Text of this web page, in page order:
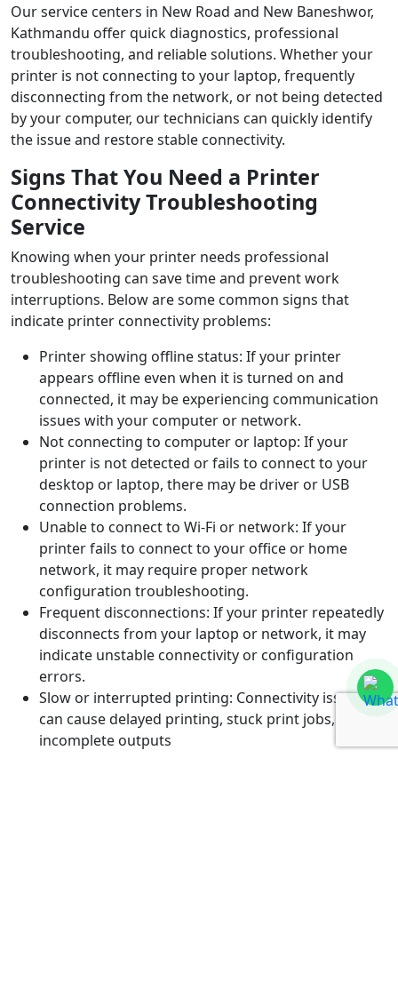
Our service centers in New Road and New Baneshwor,
Kathmandu offer quick diagnostics, professional
troubleshooting, and reliable solutions. Whether your
printer is not connecting to your laptop, frequently
disconnecting from the network, or not being detected
by your computer, our technicians can quickly identify
the issue and restore stable connectivity.
Signs That You Need a Printer
Connectivity Troubleshooting
Service
Knowing when your printer needs professional
troubleshooting can save time and prevent work
interruptions. Below are some common signs that
indicate printer connectivity problems:
Printer showing offline status: If your printer
appears offline even when it is turned on and
connected, it may be experiencing communication
issues with your computer or network.
Not connecting to computer or laptop: If your
printer is not detected or fails to connect to your
desktop or laptop, there may be driver or USB
connection problems.
Unable to connect to Wi-Fi or network: If your
printer fails to connect to your office or home
network, it may require proper network
configuration troubleshooting.
Frequent disconnections: If your printer repeatedly
disconnects from your laptop or network, it may
indicate unstable connectivity or configuration
errors.
Slow or interrupted printing: Connectivity issues
can cause delayed printing, stuck print jobs, or
incomplete outputs